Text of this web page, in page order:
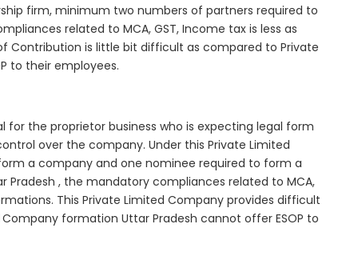
firm, minimum two numbers of partners required to
related to MCA, GST, Income tax is less as
Contribution is little bit difficult as compared to Private
to their employees.
for the proprietor business who is expecting legal form
over the company. Under this Private Limited
a company and one nominee required to form a
Pradesh , the mandatory compliances related to MCA,
This Private Limited Company provides difficult
formation Uttar Pradesh cannot offer ESOP to